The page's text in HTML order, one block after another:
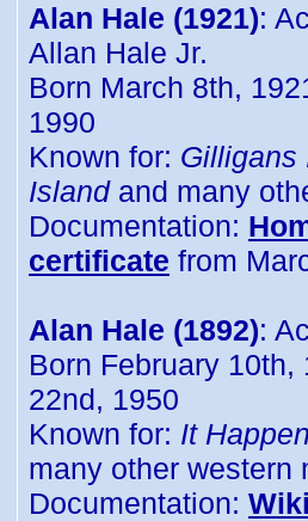
Alan Hale (1921):
Allan Hale Jr.
Born March 8th,
1990
Known for: Gilligans
Islandand many
Documentation:
certificate from
Alan Hale (1892):
Born February
22nd, 1950
Known for: It
many other
Documentation: